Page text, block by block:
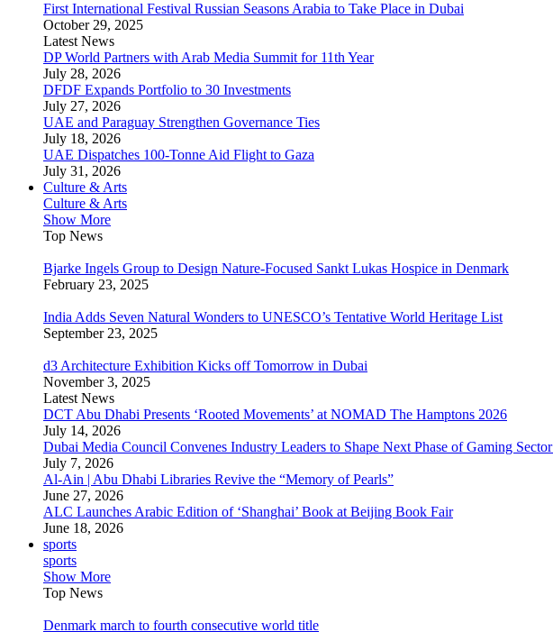
First International Festival Russian Seasons Arabia to Take Place in Dubai
October 29, 2025
Latest News
DP World Partners with Arab Media Summit for 11th Year
July 28, 2026
DFDF Expands Portfolio to 30 Investments
July 27, 2026
UAE and Paraguay Strengthen Governance Ties
July 18, 2026
UAE Dispatches 100-Tonne Aid Flight to Gaza
July 31, 2026
Culture & Arts
Culture & Arts
Show More
Top News
Bjarke Ingels Group to Design Nature-Focused Sankt Lukas Hospice in Denmark
February 23, 2025
India Adds Seven Natural Wonders to UNESCO’s Tentative World Heritage List
September 23, 2025
d3 Architecture Exhibition Kicks off Tomorrow in Dubai
November 3, 2025
Latest News
DCT Abu Dhabi Presents ‘Rooted Movements’ at NOMAD The Hamptons 2026
July 14, 2026
Dubai Media Council Convenes Industry Leaders to Shape Next Phase of Gaming
July 7, 2026
Al-Ain | Abu Dhabi Libraries Revive the “Memory of Pearls”
June 27, 2026
ALC Launches Arabic Edition of ‘Shanghai’ Book at Beijing Book Fair
June 18, 2026
sports
sports
Show More
Top News
Denmark march to fourth consecutive world title